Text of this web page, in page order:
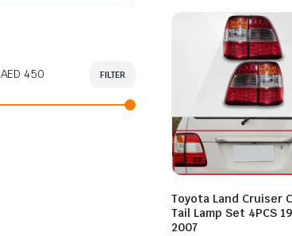
Toyota Land Cruiser
Tail Lamp Set 4PCS
2007
FILTER
AED 450